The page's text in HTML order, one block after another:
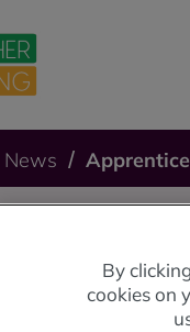
News
By
cookies on